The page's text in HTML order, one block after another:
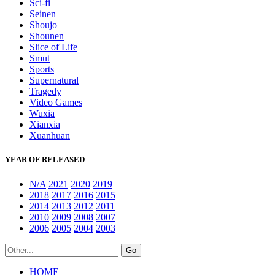
Sci-fi
Seinen
Shoujo
Shounen
Slice of Life
Smut
Sports
Supernatural
Tragedy
Video Games
Wuxia
Xianxia
Xuanhuan
YEAR OF RELEASED
N/A 2021 2020 2019
2018 2017 2016 2015
2014 2013 2012 2011
2010 2009 2008 2007
2006 2005 2004 2003
HOME